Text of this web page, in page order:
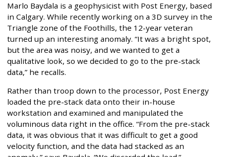
Marlo Baydala is a geophysicist with Post Energy, based
in Calgary. While recently working on a 3D survey in the
Triangle zone of the Foothills, the 12-year veteran
turned up an interesting anomaly. “It was a bright spot,
but the area was noisy, and we wanted to get a
qualitative look, so we decided to go to the pre-stack
data,” he recalls.
Rather than troop down to the processor, Post Energy
loaded the pre-stack data onto their in-house
workstation and examined and manipulated the
voluminous data right in the office. “From the pre-stack
data, it was obvious that it was difficult to get a good
velocity function, and the data had stacked as an